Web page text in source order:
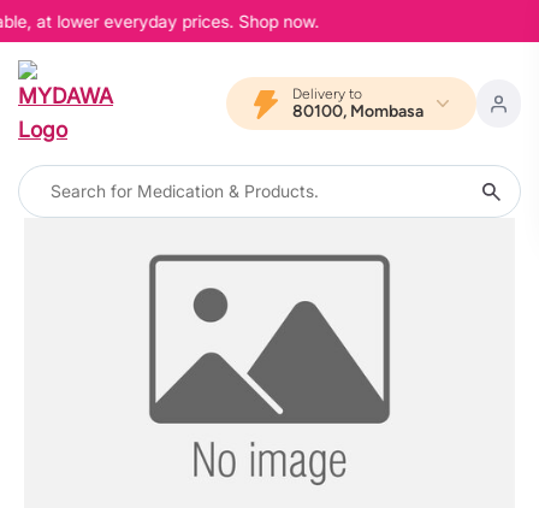
at lower everyday prices. Shop now.
Delivery to
80100, Mombasa